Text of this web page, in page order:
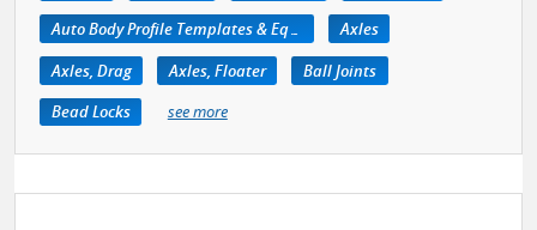
Auto Body Profile Templates & Equipment
Axles
Axles, Drag
Axles, Floater
Ball Joints
Bead Locks
see more